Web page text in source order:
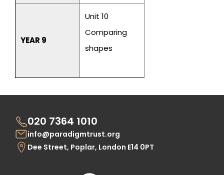
YEAR 9
Unit 10
Comparing
shapes
020 7364 1010
info@paradigmtrust.org
Dee Street, Poplar, London E14 0PT